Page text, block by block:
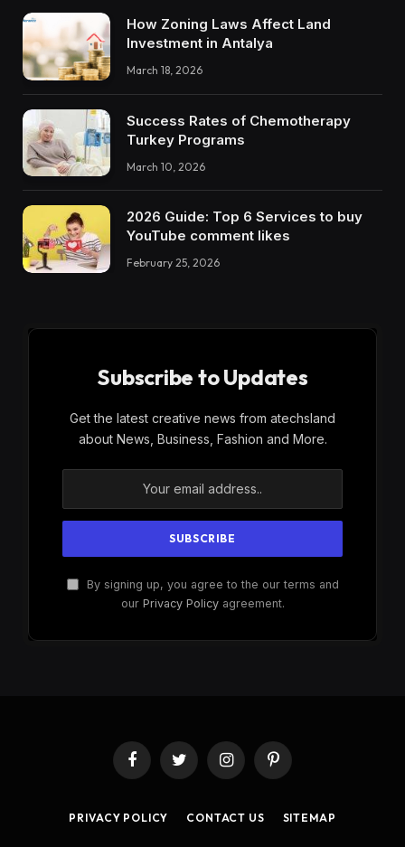
How Zoning Laws Affect Land
Investment in Antalya
March 18, 2026
Success Rates of Chemotherapy
Turkey Programs
March 10, 2026
2026 Guide: Top 6 Services to buy
YouTube comment likes
February 25, 2026
Subscribe to Updates
Get the latest creative news from atechsland
about News, Business, Fashion and More.
By signing up, you agree to the our terms and
our Privacy Policyagreement.
FacebookTwitter InstagramPinterest
PRIVACY POLICY CONTACT US SITEMAP